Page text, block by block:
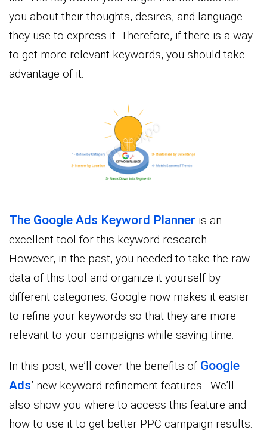
you about their thoughts, desires, and language
they use to express it. Therefore, if there is a way
to get more relevant keywords, you should take
advantage of it.
The Google Ads Keyword Planner is an
excellent tool for this keyword research.
However, in the past, you needed to take the raw
data of this tool and organize it yourself by
different categories. Google now makes it easier
to refine your keywords so that they are more
relevant to your campaigns while saving time.
In this post, we’ll cover the benefits of Google
Ads’ new keyword refinement features. We’ll
also show you where to access this feature and
how to use it to get better PPC campaign results: